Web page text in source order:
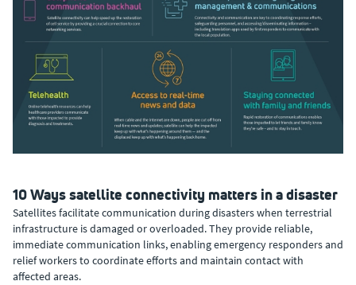
10 Ways satellite connectivity matters in a disaster
Satellites facilitate communication during disasters when terrestrial
infrastructure is damaged or overloaded. They provide reliable,
immediate communication links, enabling emergency responders and
relief workers to coordinate efforts and maintain contact with
affected areas.